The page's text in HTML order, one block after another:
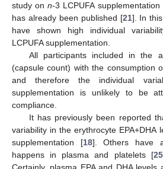
study onn-3 LCPUFA
has already been published [21]. In
have shown high individual
LCPUFA supplementation.
All participants included in the
(capsule count) with the consumption
and therefore the individual
supplementation is unlikely to be
compliance.
It has previously been reported
variability in the erythrocyte EPA+DHA
supplementation [18]. Others have
happens in plasma and platelets [25